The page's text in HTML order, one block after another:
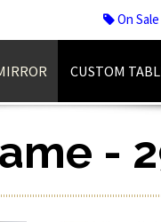
On
CUSTOM
-